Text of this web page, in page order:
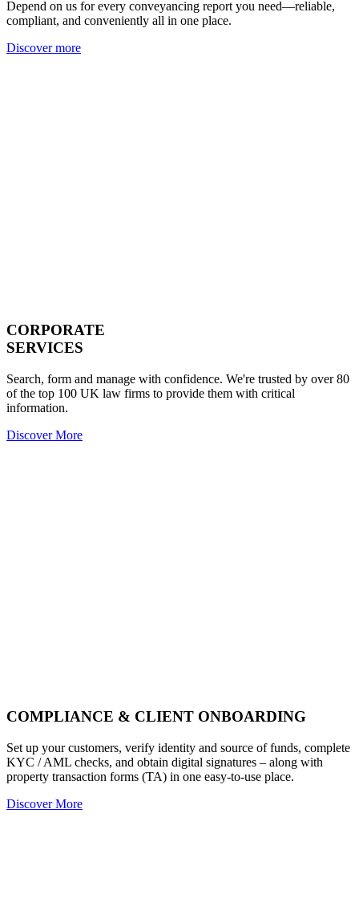
Depend on us for every conveyancing report you need—reliable,
compliant, and conveniently all in one place.
Discover more
CORPORATE
SERVICES
Search, form and manage with confidence. We're trusted by over 80
of the top 100 UK law firms to provide them with critical
information.
Discover More
COMPLIANCE & CLIENT ONBOARDING
Set up your customers, verify identity and source of funds, complete
KYC / AML checks, and obtain digital signatures – along with
property transaction forms (TA) in one easy-to-use place.
Discover More